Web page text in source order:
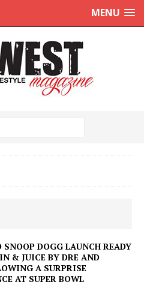
MENU
SNOOP DOGG LAUNCH READY
& JUICE BY DRE AND
A SURPRISE
AT SUPER BOWL